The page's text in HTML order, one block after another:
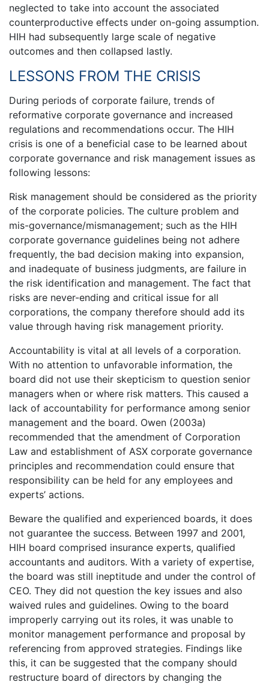
neglected to take into account the associated
counterproductive effects under on-going assumption.
HIH had subsequently large scale of negative
outcomes and then collapsed lastly.
LESSONS FROM THE CRISIS
During periods of corporate failure, trends of
reformative corporate governance and increased
regulations and recommendations occur. The HIH
crisis is one of a beneficial case to be learned about
corporate governance and risk management issues as
following lessons:
Risk management should be considered as the priority
of the corporate policies. The culture problem and
mis-governance/mismanagement; such as the HIH
corporate governance guidelines being not adhere
frequently, the bad decision making into expansion,
and inadequate of business judgments, are failure in
the risk identification and management. The fact that
risks are never-ending and critical issue for all
corporations, the company therefore should add its
value through having risk management priority.
Accountability is vital at all levels of a corporation.
With no attention to unfavorable information, the
board did not use their skepticism to question senior
managers when or where risk matters. This caused a
lack of accountability for performance among senior
management and the board. Owen (2003a)
recommended that the amendment of Corporation
Law and establishment of ASX corporate governance
principles and recommendation could ensure that
responsibility can be held for any employees and
experts’ actions.
Beware the qualified and experienced boards, it does
not guarantee the success. Between 1997 and 2001,
HIH board comprised insurance experts, qualified
accountants and auditors. With a variety of expertise,
the board was still ineptitude and under the control of
CEO. They did not question the key issues and also
waived rules and guidelines. Owing to the board
improperly carrying out its roles, it was unable to
monitor management performance and proposal by
referencing from approved strategies. Findings like
this, it can be suggested that the company should
restructure board of directors by changing the